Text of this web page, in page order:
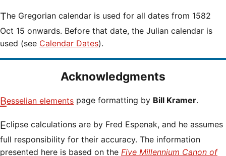
The Gregorian calendar is used for all dates from 1582
Oct 15 onwards. Before that date, the Julian calendar is
used (see Calendar Dates).
Acknowledgments
Besselian elements page formatting by Bill Kramer.
Eclipse calculations are by Fred Espenak, and he assumes
full responsibility for their accuracy. The information
presented here is based on the Five Millennium Canon of